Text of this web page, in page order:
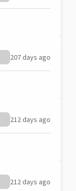
207 days ago
212 days ago
212 days ago